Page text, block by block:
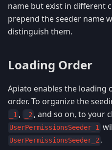
name but exist in different
prepend the seeder name
distinguish them.
Loading Order
Apiato enables the loading
order. To organize the
_1 , _2 , and so on, to your
UserPermissionsSeeder_1
UserPermissionsSeeder_2 .